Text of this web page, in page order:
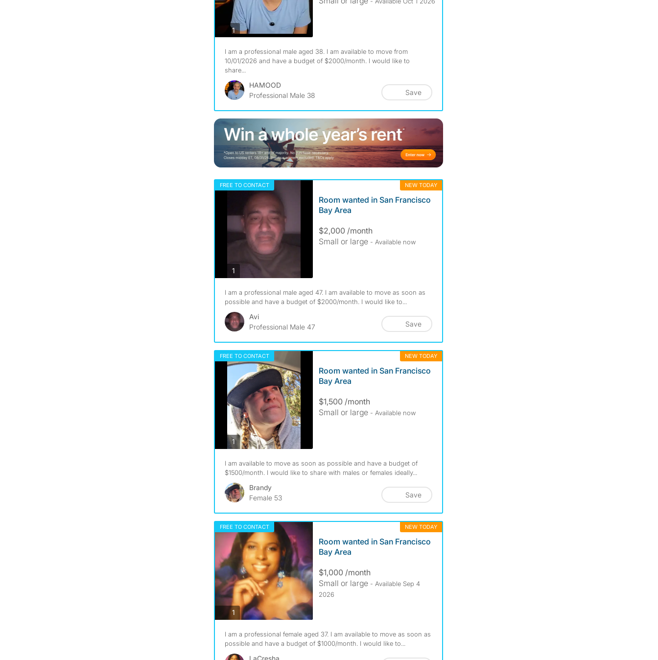
1photos
I am a professional male aged 38. I am available to move from
10/01/2026 and have a budget of $2000/month. I would like to
share...
HAMOOD
Professional Male 38
Save
FREE TO CONTACT NEW TODAY
1photos
Room wanted in San Francisco
Bay Area
$2,000 /month
Small or large - Available now
I am a professional male aged 47. I am available to move as soon as
possible and have a budget of $2000/month. I would like to...
Avi
Professional Male 47
Save
FREE TO CONTACT NEW TODAY
1photos
Room wanted in San Francisco
Bay Area
$1,500 /month
Small or large - Available now
I am available to move as soon as possible and have a budget of
$1500/month. I would like to share with males or females ideally...
Brandy
Female 53
Save
FREE TO CONTACT NEW TODAY
1photos
Room wanted in San Francisco
Bay Area
$1,000 /month
Small or large - Available Sep 4
2026
I am a professional female aged 37. I am available to move as soon as
possible and have a budget of $1000/month. I would like to...
LaCresha